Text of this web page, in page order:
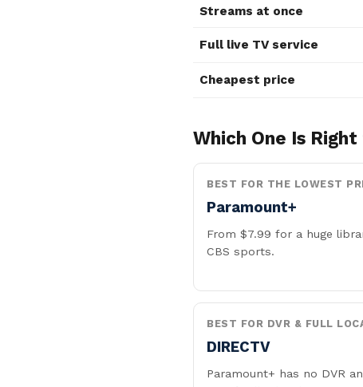
Streams at once
Full live TV service
Cheapest price
Which One Is Right
BEST FOR THE LOWEST
Paramount+
From $7.99 for a huge
CBS sports.
BEST FOR DVR & FULL
DIRECTV
Paramount+ has no DVR